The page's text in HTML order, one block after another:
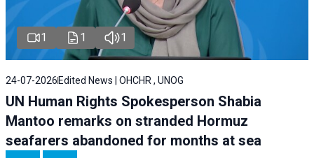
1 1 1
24-07-2026 Edited News | OHCHR , UNOG
UN Human Rights Spokesperson Shabia
Mantoo remarks on stranded Hormuz
seafarers abandoned for months at sea